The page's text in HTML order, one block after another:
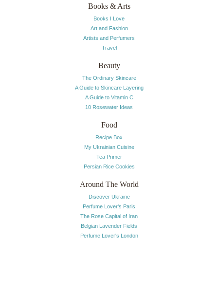
Books & Arts
Books I Love
Art and Fashion
Artists and Perfumers
Travel
Beauty
The Ordinary Skincare
A Guide to Skincare Layering
A Guide to Vitamin C
10 Rosewater Ideas
Food
Recipe Box
My Ukrainian Cuisine
Tea Primer
Persian Rice Cookies
Around The World
Discover Ukraine
Perfume Lover's Paris
The Rose Capital of Iran
Belgian Lavender Fields
Perfume Lover's London